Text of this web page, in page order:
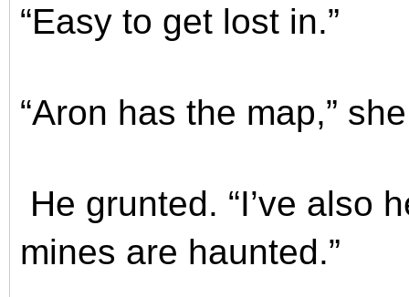
“Easy to get lost in.”
“Aron has the map,”
He grunted. “I’ve also
mines are haunted.”